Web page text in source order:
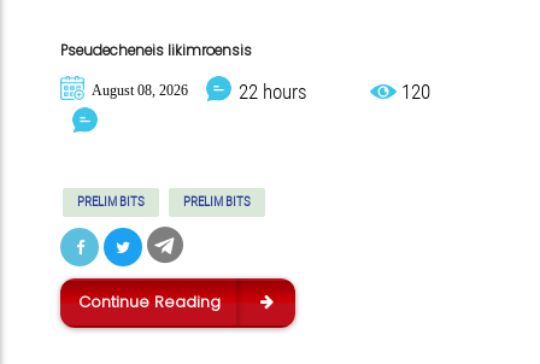
Pseudecheneis likimroensis
August 08, 2026 22 hours 120
PRELIM BITS PRELIM BITS
Continue Reading